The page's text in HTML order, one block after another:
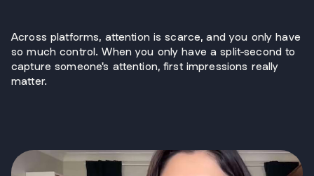
Across platforms, attention is scarce, and you only have
so much control. When you only have a split-second to
capture someone's attention, first impressions really
matter.